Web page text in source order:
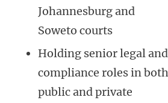
Johannesburg and
Soweto courts
Holding senior legal and
compliance roles in both
public and private